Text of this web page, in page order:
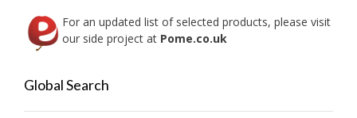
For an updated list of selected products, please visit
our side project at Pome.co.uk
Global Search